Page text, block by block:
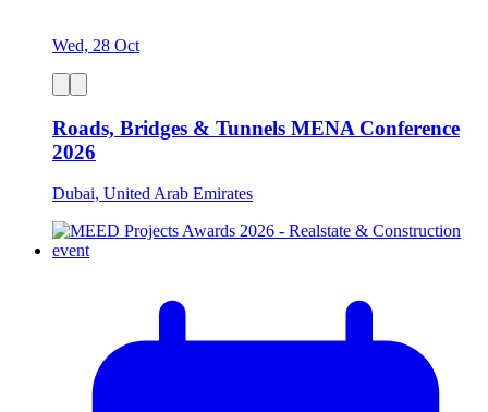
Wed, 28 Oct
Roads, Bridges & Tunnels MENA Conference
2026
Dubai, United Arab Emirates